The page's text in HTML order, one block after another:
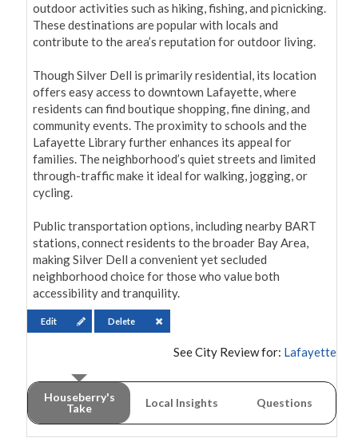
outdoor activities such as hiking, fishing, and picnicking.
These destinations are popular with locals and
contribute to the area’s reputation for outdoor living.
Though Silver Dell is primarily residential, its location
offers easy access to downtown Lafayette, where
residents can find boutique shopping, fine dining, and
community events. The proximity to schools and the
Lafayette Library further enhances its appeal for
families. The neighborhood’s quiet streets and limited
through-traffic make it ideal for walking, jogging, or
cycling.
Public transportation options, including nearby BART
stations, connect residents to the broader Bay Area,
making Silver Dell a convenient yet secluded
neighborhood choice for those who value both
accessibility and tranquility.
Edit Delete
See City Review for: Lafayette
Houseberry's
Take
Local Insights Questions